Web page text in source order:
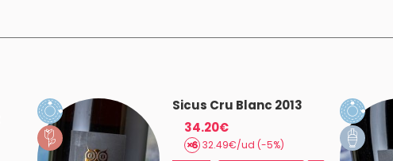
Sicus Cru Blanc 2013
34.20€
32.49€/ud (-5%)